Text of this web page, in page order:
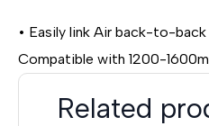
• Easily link Air back-to-
Compatible with 1200-
Related